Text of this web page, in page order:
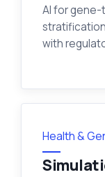
AI for
with
Health &